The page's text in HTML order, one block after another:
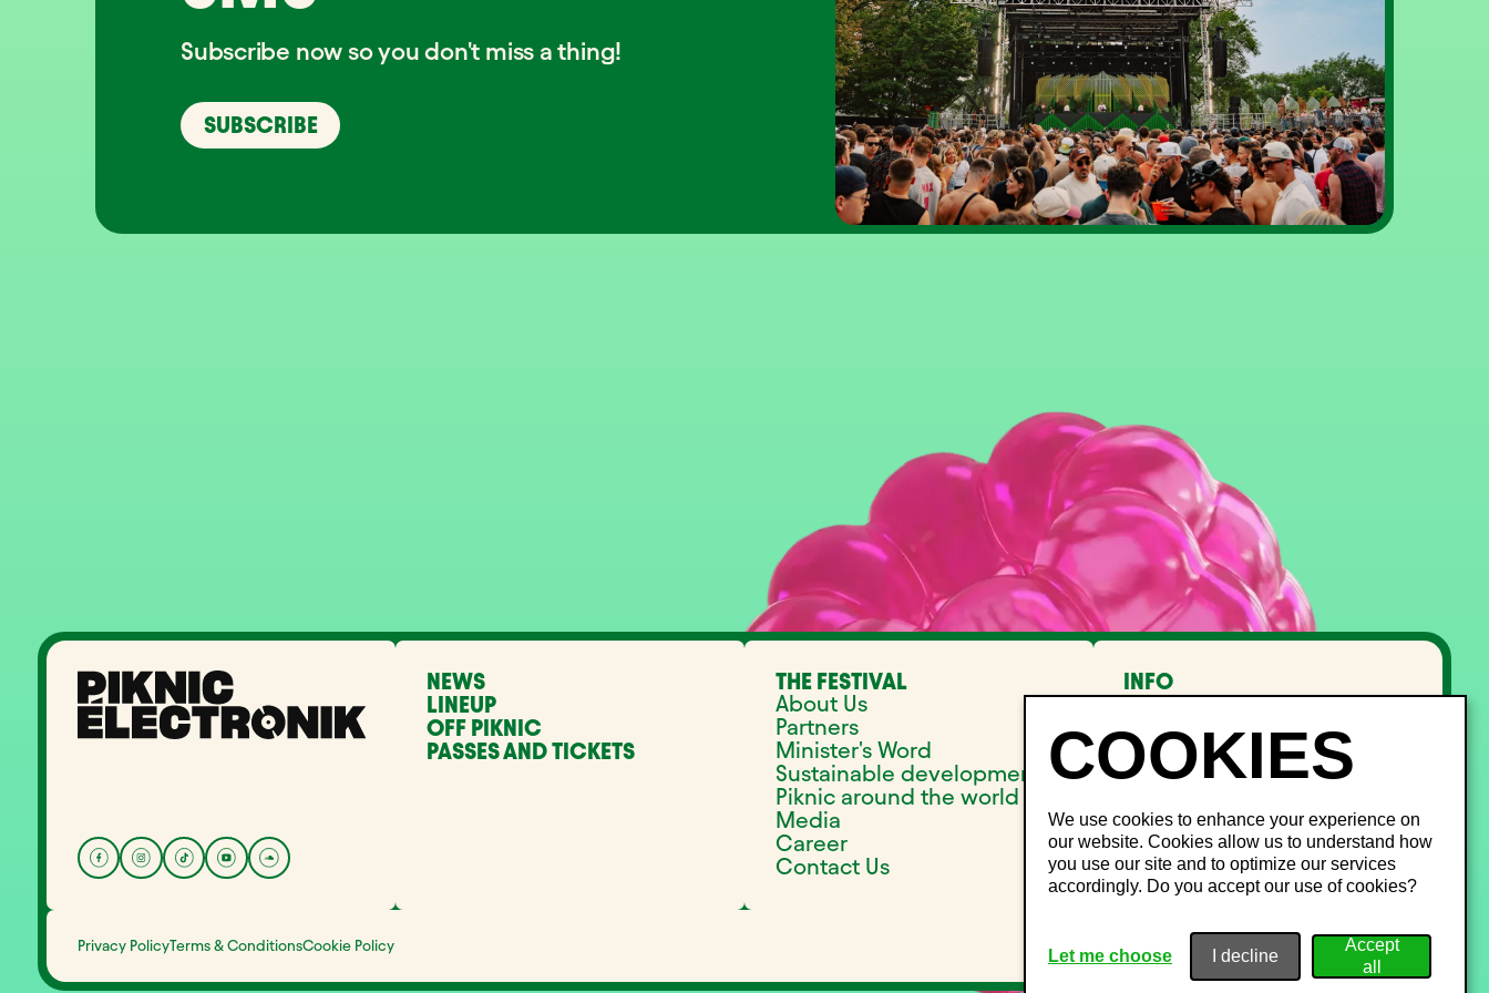
Subscribe now so you don't miss a thing!
SUBSCRIBE
NEWS
LINEUP
OFF PIKNIC
PASSES AND TICKETS
THE FESTIVAL
About Us
Partners
Minister's Word
Sustainable development
Piknic around the world
Media
Career
Contact Us
INFO
FAQ
Lost and Found
Noise management
Site Map
Privacy PolicyTerms & ConditionsCookie Policy
We use cookies to enhance your experience on
our website. Cookies allow us to understand how
you use our site and to optimize our services
accordingly. Do you accept our use of cookies?
Let me choose I decline